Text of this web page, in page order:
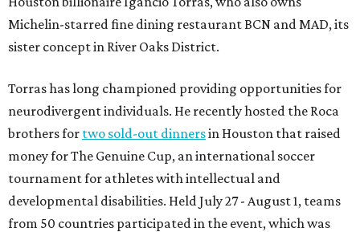
Michelin-starred fine dining restaurant BCN and MAD, its
sister concept in River Oaks District.
Torras has long championed providing opportunities for
neurodivergent individuals. He recently hosted the Roca
brothers for two sold-out dinnersin Houston that raised
money for The Genuine Cup, an international soccer
tournament for athletes with intellectual and
developmental disabilities. Held July 27 - August 1, teams
from 50 countries participated in the event, which was